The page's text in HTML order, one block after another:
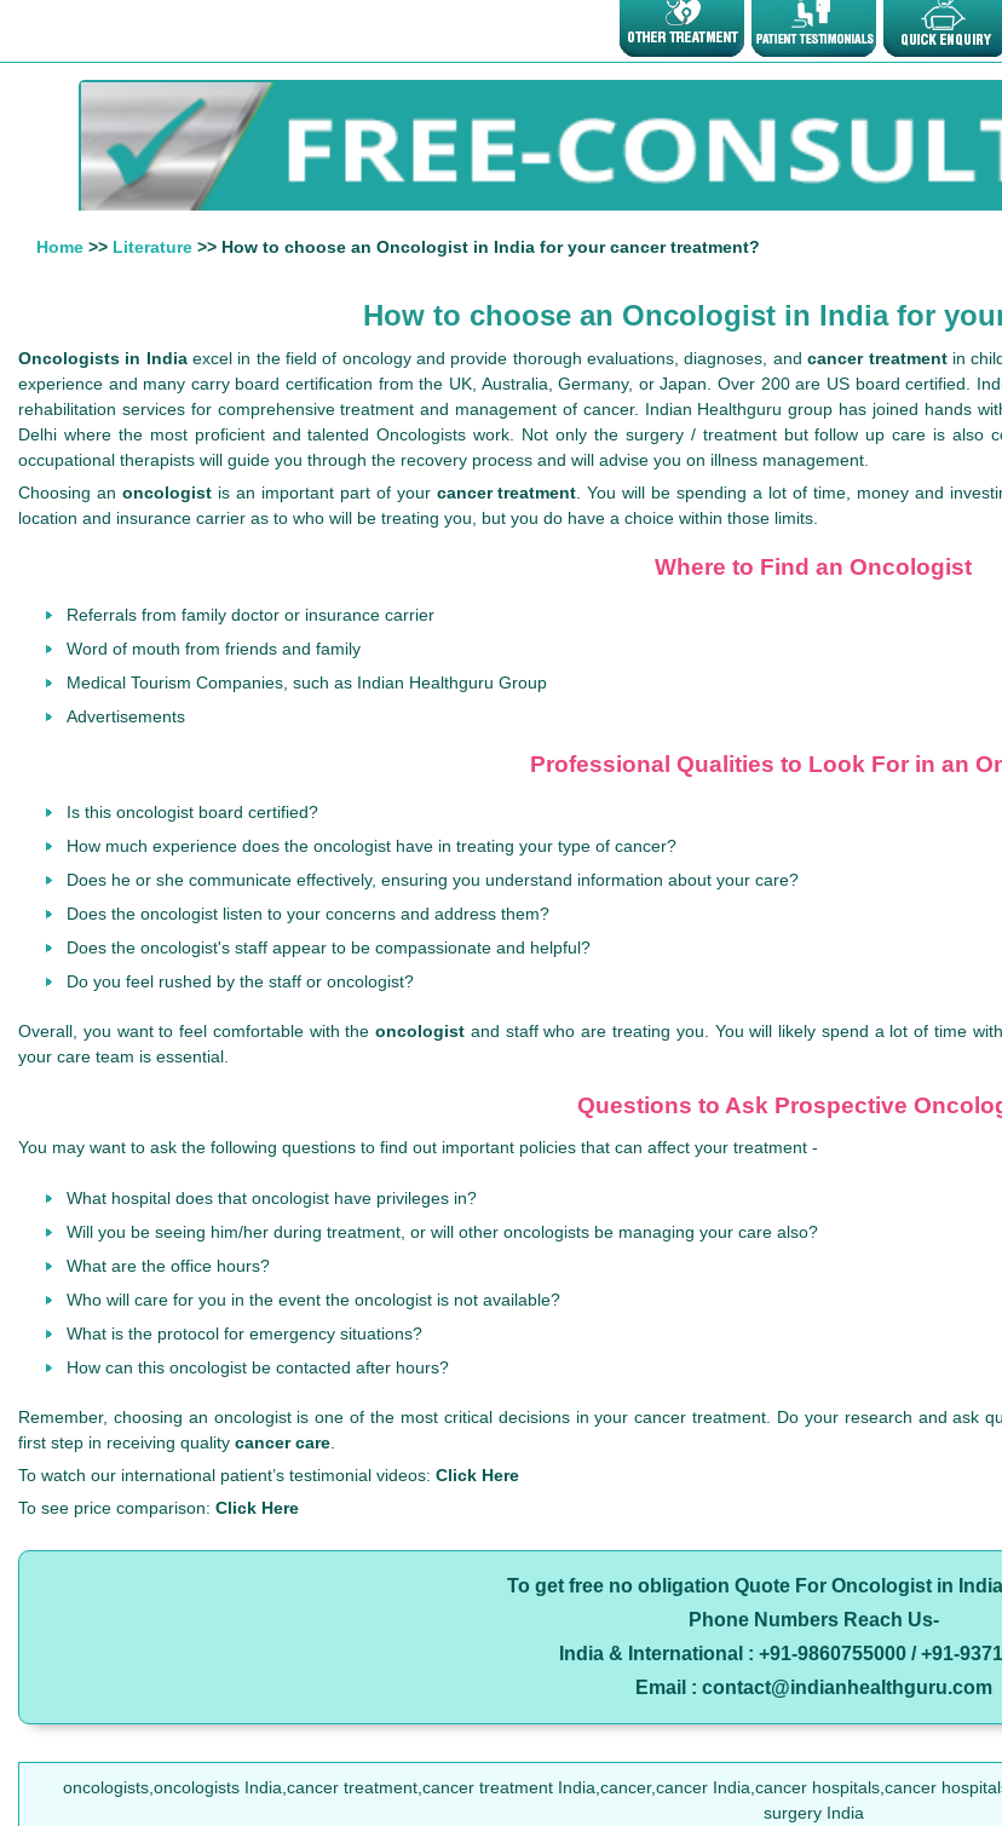
Home >> Literature >> How to choose an Oncologist in India for your cancer treatment?
How to choose an Oncologist in India for
Oncologists in Indiaexcel in the field of oncology and provide thorough evaluations, diagnoses, andcancer treatmentin
experience and many carry board certification from the UK, Australia, Germany, or Japan. Over 200 are US board certified.
rehabilitation services for comprehensive treatment and management of cancer. Indian Healthguru group has joined hands
Delhi where the most proficient and talented Oncologists work. Not only the surgery / treatment but follow up care is also
occupational therapists will guide you through the recovery process and will advise you on illness management.
Choosing an oncologistis an important part of your cancer treatment. You will be spending a lot of time, money and
location and insurance carrier as to who will be treating you, but you do have a choice within those limits.
Where to Find an Oncologist
Referrals from family doctor or insurance carrier
Word of mouth from friends and family
Medical Tourism Companies, such as Indian Healthguru Group
Advertisements
Professional Qualities to Look For in an
Is this oncologist board certified?
How much experience does the oncologist have in treating your type of cancer?
Does he or she communicate effectively, ensuring you understand information about your care?
Does the oncologist listen to your concerns and address them?
Does the oncologist's staff appear to be compassionate and helpful?
Do you feel rushed by the staff or oncologist?
Overall, you want to feel comfortable with theoncologist and staff who are treating you. You will likely spend a lot of time
your care team is essential.
Questions to Ask Prospective
You may want to ask the following questions to find out important policies that can affect your treatment -
What hospital does that oncologist have privileges in?
Will you be seeing him/her during treatment, or will other oncologists be managing your care also?
What are the office hours?
Who will care for you in the event the oncologist is not available?
What is the protocol for emergency situations?
How can this oncologist be contacted after hours?
Remember, choosing an oncologist is one of the most critical decisions in your cancer treatment. Do your research and ask
first step in receiving quality cancer care
To watch our international patient’s testimonial videos: Click Here
To see price comparison: Click Here
To get free no obligation Quote For Oncologist in
Phone Numbers Reach Us-
India & International : +91-9860755000 / +91-
Email : contact@indianhealthguru.com
oncologists,oncologists India,cancer treatment,cancer treatment India,cancer,cancer India,cancer hospitals,cancer
surgery India